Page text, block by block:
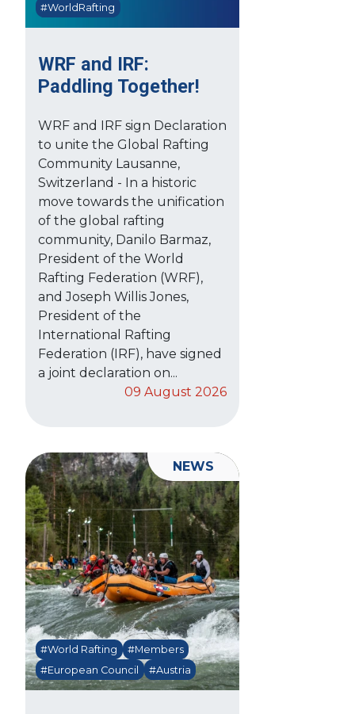
WRF and IRF:
Paddling Together!
#WorldRafting
WRF and IRF sign Declaration
to unite the Global Rafting
Community Lausanne,
Switzerland - In a historic
move towards the unification
of the global rafting
community, Danilo Barmaz,
President of the World
Rafting Federation (WRF),
and Joseph Willis Jones,
President of the
International Rafting
Federation (IRF), have signed
a joint declaration on...
09 August 2026
#World Rafting
#Members
#European Council
#Austria
NEWS